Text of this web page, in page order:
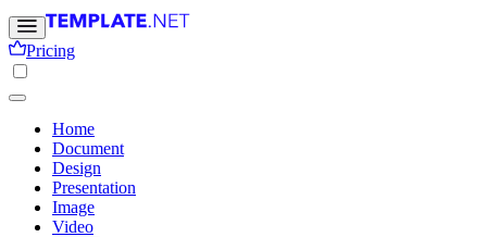
Pricing
Home
Document
Design
Presentation
Image
Video